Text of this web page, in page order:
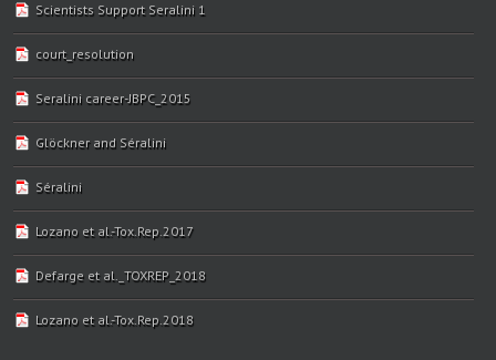
Scientists Support Seralini 1
court_resolution
Seralini career-JBPC_2015
Glöckner and Séralini
Séralini
Lozano et al.-Tox.Rep.2017
Defarge et al._TOXREP_2018
Lozano et al.-Tox.Rep.2018